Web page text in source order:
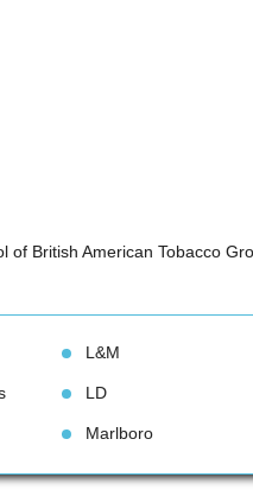
of British American Tobacco
L&M
LD
Marlboro